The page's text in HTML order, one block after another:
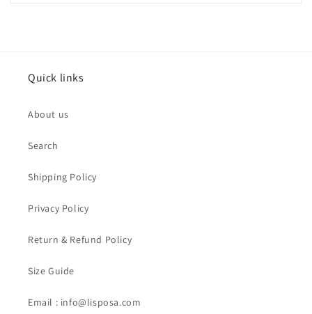
Quick links
About us
Search
Shipping Policy
Privacy Policy
Return & Refund Policy
Size Guide
Email : info@lisposa.com